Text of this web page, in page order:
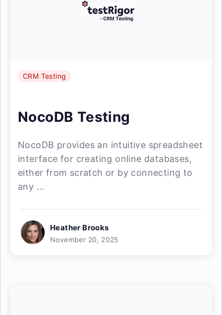
CRM Testing
NocoDB Testing
NocoDB provides an intuitive spreadsheet
interface for creating online databases,
either from scratch or by connecting to
any ...
Heather Brooks
November 20, 2025